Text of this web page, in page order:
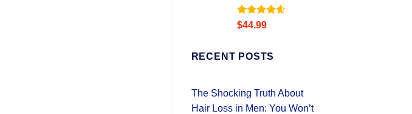
Rated4.58
$44.99
RECENT POSTS
The Shocking Truth About
Hair Loss in Men: You Won’t